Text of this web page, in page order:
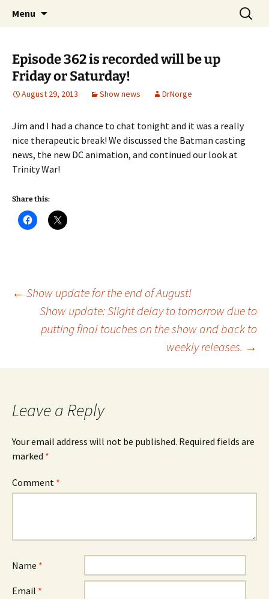
Raging Bullets
A DC Comics Fan Podcast
Menu
Search
for:
Episode 362 is recorded will be up
Friday or Saturday!
August 29, 2013 Show news DrNorge
Jim and I had a chance to chat tonight and it was a really
nice therapeutic break! We discussed the Batman casting
news, the new DC animation, and continued our look at
Trinity War!
Share this:
Post
navigation
← Show update for the end of August!
Show update: Slight delay to tomorrow due to
putting final touches on the show and back to
weekly releases. →
Leave a Reply
Your email address will not be published. Required fields are
marked *
Comment *
Name *
Email *